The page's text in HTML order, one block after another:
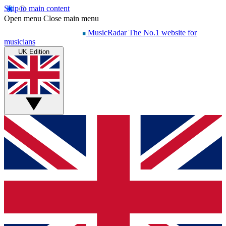
Skip to main content
Open menu Close main menu
MusicRadar The No.1 website for
musicians
UK Edition